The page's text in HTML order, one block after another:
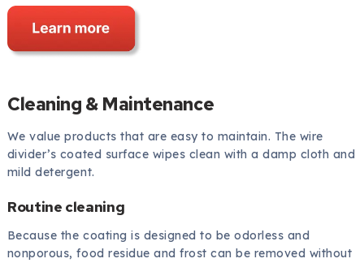
Cleaning & Maintenance
We value products that are easy to maintain. The wire
divider’s coated surface wipes clean with a damp cloth and
mild detergent.
Routine cleaning
Because the coating is designed to be odorless and
nonporous, food residue and frost can be removed without